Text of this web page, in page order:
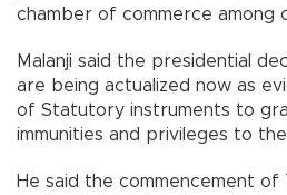
chamber of commerce among
Malanji said the presidential
are being actualized now as
of Statutory instruments to
immunities and privileges to the
He said the commencement of